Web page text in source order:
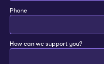
Phone
How can we support you?